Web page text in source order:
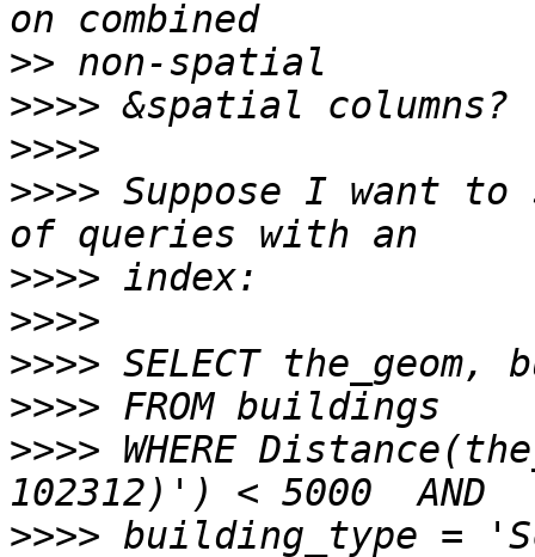
>>
>>>>
>>>>
>>>> Suppose I want
>>>>
>>>>
>>>>
>>>>
>>>> WHERE
>>>>